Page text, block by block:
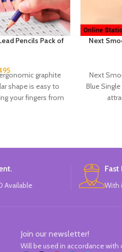
Pencils Pack of
graphite
shape is easy to
your fingers from
Next
Next
Blue
Available
Fast
With
Join our newsletter!
Will be used in accordance with